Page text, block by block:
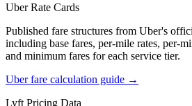
Uber Rate Cards
Published fare structures from Uber's
including base fares, per-mile rates, per-
and minimum fares for each service tier.
Uber fare calculation guide →
Lyft Pricing Data